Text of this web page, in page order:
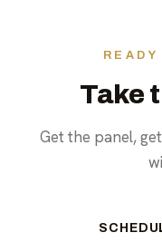
Take
Get the panel,